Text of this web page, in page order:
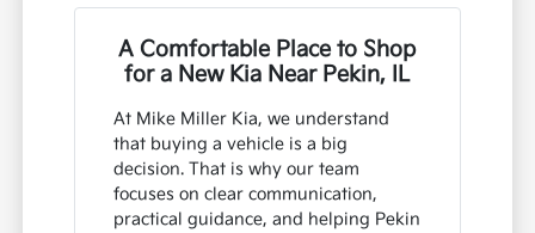
A Comfortable Place to Shop
for a New Kia Near Pekin, IL
At Mike Miller Kia, we understand
that buying a vehicle is a big
decision. That is why our team
focuses on clear communication,
practical guidance, and helping Pekin